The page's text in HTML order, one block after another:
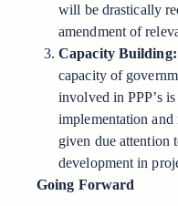
will be drastically
amendment of
Capacity Building:
capacity of
involved in PPP’s
implementation and
given due attention
development in
Going Forward